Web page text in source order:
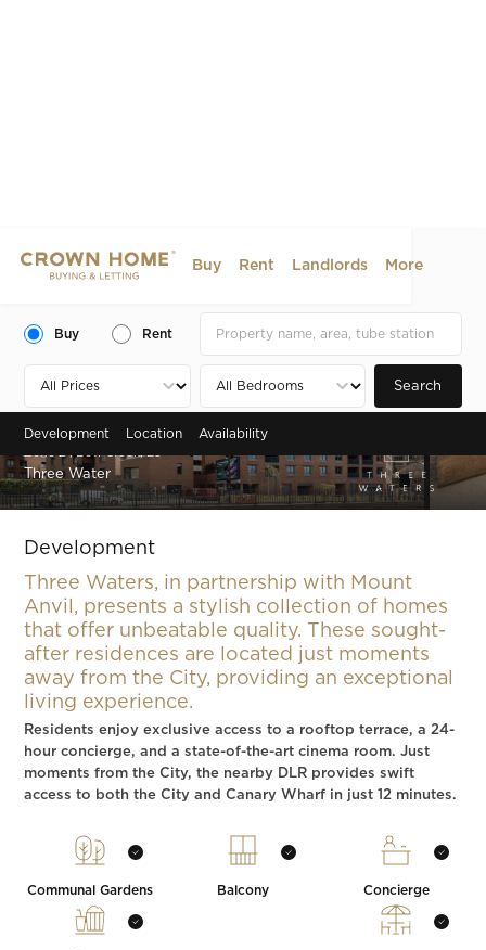
Buy Rent Landlords More
Buy Rent
Search
Development Location Availability
Three Water
Development
Three Waters, in partnership with Mount
Anvil, presents a stylish collection of homes
that offer unbeatable quality. These sought-
after residences are located just moments
away from the City, providing an exceptional
living experience.
Residents enjoy exclusive access to a rooftop terrace, a 24-
hour concierge, and a state-of-the-art cinema room. Just
moments from the City, the nearby DLR provides swift
access to both the City and Canary Wharf in just 12 minutes.
Communal Gardens Balcony Concierge